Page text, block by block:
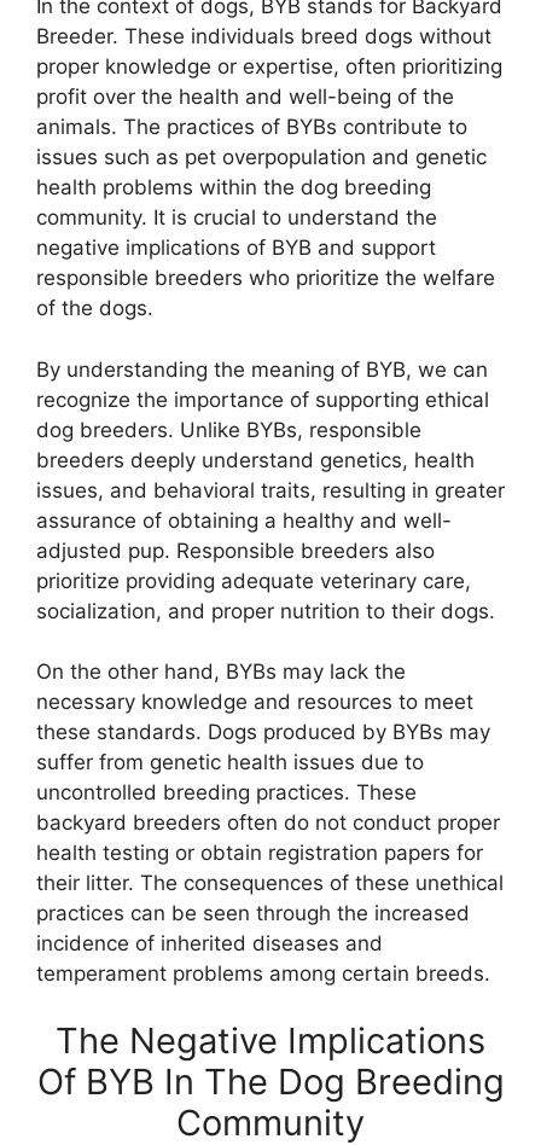
In the context of dogs, BYB stands for Backyard
Breeder. These individuals breed dogs without
proper knowledge or expertise, often prioritizing
profit over the health and well-being of the
animals. The practices of BYBs contribute to
issues such as pet overpopulation and genetic
health problems within the dog breeding
community. It is crucial to understand the
negative implications of BYB and support
responsible breeders who prioritize the welfare
of the dogs.
By understanding the meaning of BYB, we can
recognize the importance of supporting ethical
dog breeders. Unlike BYBs, responsible
breeders deeply understand genetics, health
issues, and behavioral traits, resulting in greater
assurance of obtaining a healthy and well-
adjusted pup. Responsible breeders also
prioritize providing adequate veterinary care,
socialization, and proper nutrition to their dogs.
On the other hand, BYBs may lack the
necessary knowledge and resources to meet
these standards. Dogs produced by BYBs may
suffer from genetic health issues due to
uncontrolled breeding practices. These
backyard breeders often do not conduct proper
health testing or obtain registration papers for
their litter. The consequences of these unethical
practices can be seen through the increased
incidence of inherited diseases and
temperament problems among certain breeds.
The Negative Implications
Of BYB In The Dog Breeding
Community